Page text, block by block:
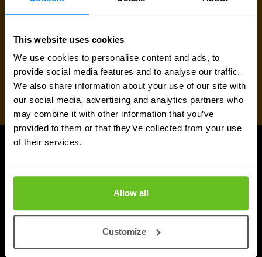
This website uses cookies
We use cookies to personalise content and ads, to
provide social media features and to analyse our traffic.
We also share information about your use of our site with
our social media, advertising and analytics partners who
may combine it with other information that you’ve
provided to them or that they’ve collected from your use
of their services.
Allow all
Customize
More updates